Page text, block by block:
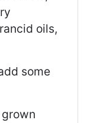
oils,
some